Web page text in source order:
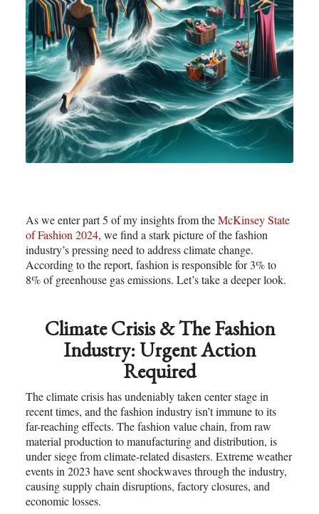
As we enter part 5 of my insights from theMcKinsey State
of Fashion 2024, we find a stark picture of the fashion
industry’s pressing need to address climate change.
According to the report, fashion is responsible for 3% to
8% of greenhouse gas emissions. Let’s take a deeper look.
Climate Crisis & The Fashion
Industry: Urgent Action
Required
The climate crisis has undeniably taken center stage in
recent times, and the fashion industry isn’t immune to its
far-reaching effects. The fashion value chain, from raw
material production to manufacturing and distribution, is
under siege from climate-related disasters. Extreme weather
events in 2023 have sent shockwaves through the industry,
causing supply chain disruptions, factory closures, and
economic losses.